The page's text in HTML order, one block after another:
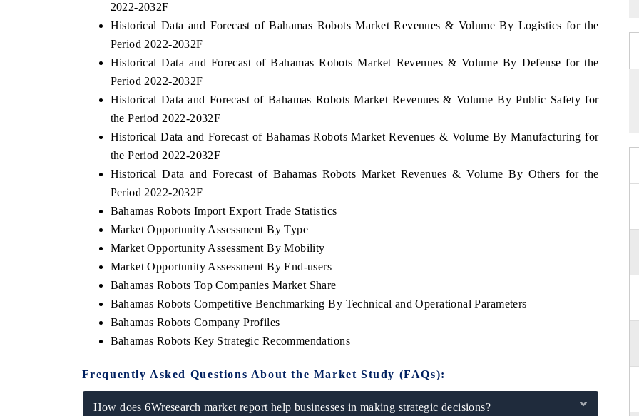
2022-2032F
Historical Data and Forecast of Bahamas Robots Market Revenues & Volume By Logistics for the
Period 2022-2032F
Historical Data and Forecast of Bahamas Robots Market Revenues & Volume By Defense for the
Period 2022-2032F
Historical Data and Forecast of Bahamas Robots Market Revenues & Volume By Public Safety for
the Period 2022-2032F
Historical Data and Forecast of Bahamas Robots Market Revenues & Volume By Manufacturing for
the Period 2022-2032F
Historical Data and Forecast of Bahamas Robots Market Revenues & Volume By Others for the
Period 2022-2032F
Bahamas Robots Import Export Trade Statistics
Market Opportunity Assessment By Type
Market Opportunity Assessment By Mobility
Market Opportunity Assessment By End-users
Bahamas Robots Top Companies Market Share
Bahamas Robots Competitive Benchmarking By Technical and Operational Parameters
Bahamas Robots Company Profiles
Bahamas Robots Key Strategic Recommendations
Frequently Asked Questions About the Market Study (FAQs):
How does 6Wresearch market report help businesses in making strategic decisions?